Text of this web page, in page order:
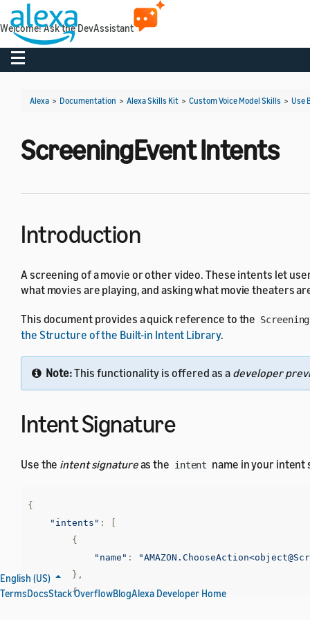
Toggle navigation
Alexa > Documentation > Alexa Skills Kit > Custom Voice Model Skills > Use
ScreeningEvent Intents
Introduction
A screening of a movie or other video. These intents let
what movies are playing, and asking what movie theaters
This document provides a quick reference to the
the Structure of the Built-in Intent Library.
Note:This functionality is offered as a developer
Intent Signature
Use the intent signatureas the intent name in your intent
{
"intents" :
[
{
"name" :
},
{
English (US)
TermsDocsStack OverflowBlogAlexa Developer Home
Welcome! Ask the DevAssistant